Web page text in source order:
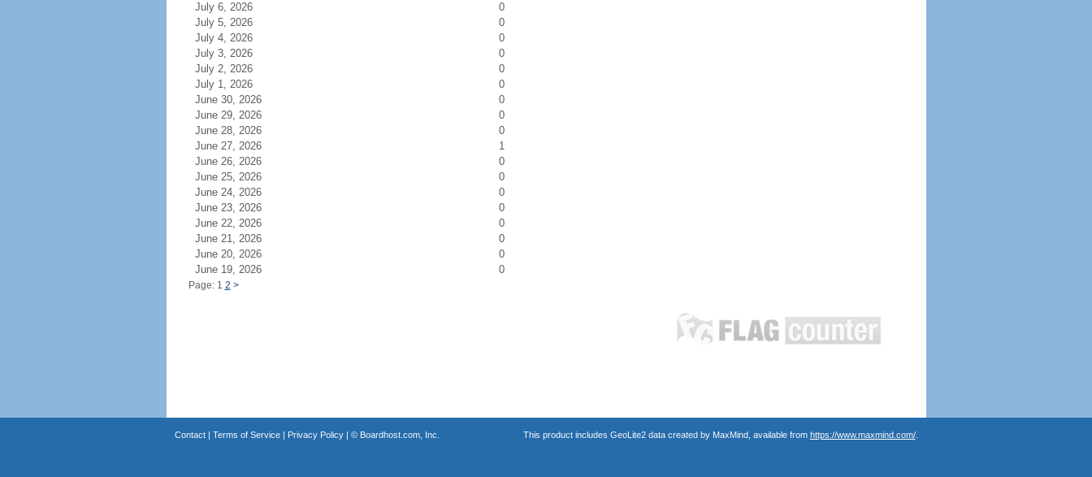
July 6, 2026
0
July 5, 2026
0
July 4, 2026
0
July 3, 2026
0
July 2, 2026
0
July 1, 2026
0
June 30, 2026
0
June 29, 2026
0
June 28, 2026
0
June 27, 2026
1
June 26, 2026
0
June 25, 2026
0
June 24, 2026
0
June 23, 2026
0
June 22, 2026
0
June 21, 2026
0
June 20, 2026
0
June 19, 2026
0
Page: 1 2 >
Contact| Terms of Service| Privacy Policy| © Boardhost.com, Inc. This product includes GeoLite2 data created by MaxMind, available from https://www.maxmind.com/.